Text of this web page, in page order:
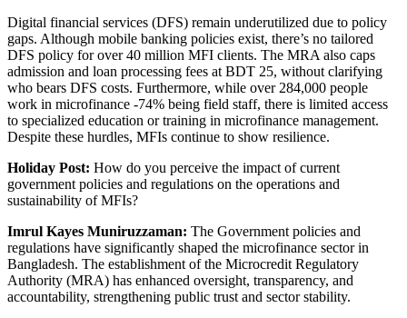
Digital financial services (DFS) remain underutilized due to policy
gaps. Although mobile banking policies exist, there’s no tailored
DFS policy for over 40 million MFI clients. The MRA also caps
admission and loan processing fees at BDT 25, without clarifying
who bears DFS costs. Furthermore, while over 284,000 people
work in microfinance -74% being field staff, there is limited access
to specialized education or training in microfinance management.
Despite these hurdles, MFIs continue to show resilience.
Holiday Post: How do you perceive the impact of current
government policies and regulations on the operations and
sustainability of MFIs?
Imrul Kayes Muniruzzaman: The Government policies and
regulations have significantly shaped the microfinance sector in
Bangladesh. The establishment of the Microcredit Regulatory
Authority (MRA) has enhanced oversight, transparency, and
accountability, strengthening public trust and sector stability.